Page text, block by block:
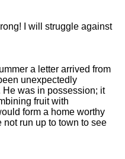
I will struggle against
a letter arrived from
unexpectedly
was in possession; it
fruit with
form a home worthy
not run up to town to see